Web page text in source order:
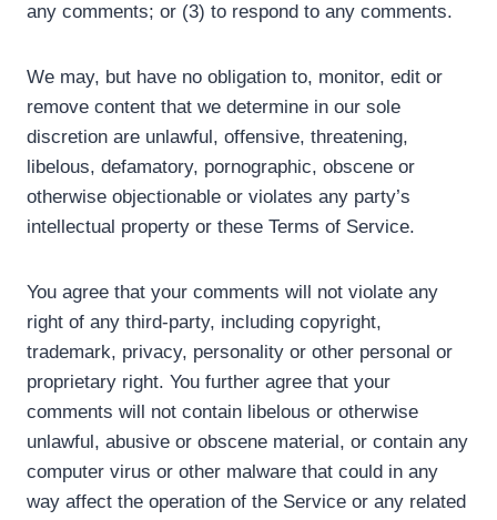
any comments; or (3) to respond to any comments.
We may, but have no obligation to, monitor, edit or
remove content that we determine in our sole
discretion are unlawful, offensive, threatening,
libelous, defamatory, pornographic, obscene or
otherwise objectionable or violates any party’s
intellectual property or these Terms of Service.
You agree that your comments will not violate any
right of any third-party, including copyright,
trademark, privacy, personality or other personal or
proprietary right. You further agree that your
comments will not contain libelous or otherwise
unlawful, abusive or obscene material, or contain any
computer virus or other malware that could in any
way affect the operation of the Service or any related